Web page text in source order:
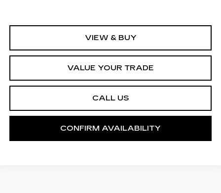
VIEW & BUY
VALUE YOUR TRADE
CALL US
CONFIRM AVAILABILITY